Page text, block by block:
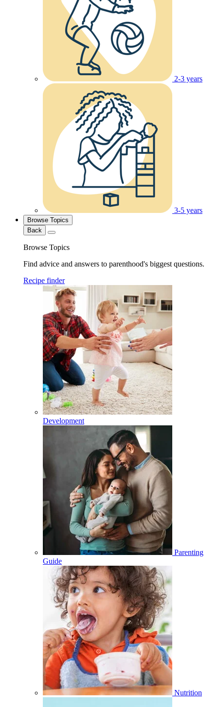
2-3 years
3-5 years
Browse Topics
Back
Browse Topics
Find advice and answers to parenthood's biggest questions.
Recipe finder
Development
Parenting
Guide
Nutrition